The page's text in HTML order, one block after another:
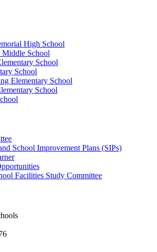
High School
School
School
School
Elementary School
School
School Improvement Plans (SIPs)
Facilities Study Committee